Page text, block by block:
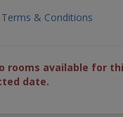
Terms & Conditions
rooms available for
date.